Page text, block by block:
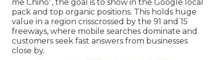
me Chino”, the goal is to show in the Google local
pack and top organic positions. This holds huge
value in a region crisscrossed by the 91 and 15
freeways, where mobile searches dominate and
customers seek fast answers from businesses
close by.